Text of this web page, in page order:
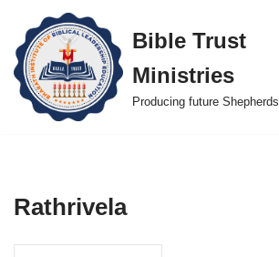
Skip
to
content
Bible Trust
Ministries
Producing future Shepherds
Rathrivela